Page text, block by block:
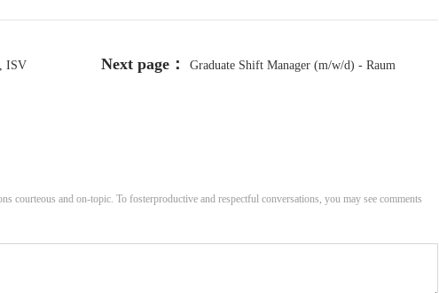
ISV Next page： Graduate Shift Manager (m/w/d) - Raum
courteous and on-topic. To fosterproductive and respectful conversations, you may see comments